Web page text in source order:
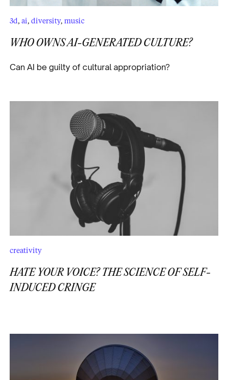
3d, ai, diversity, music
WHO OWNS AI-GENERATED CULTURE?
Can AI be guilty of cultural appropriation?
creativity
HATE YOUR VOICE? THE SCIENCE OF SELF-
INDUCED CRINGE